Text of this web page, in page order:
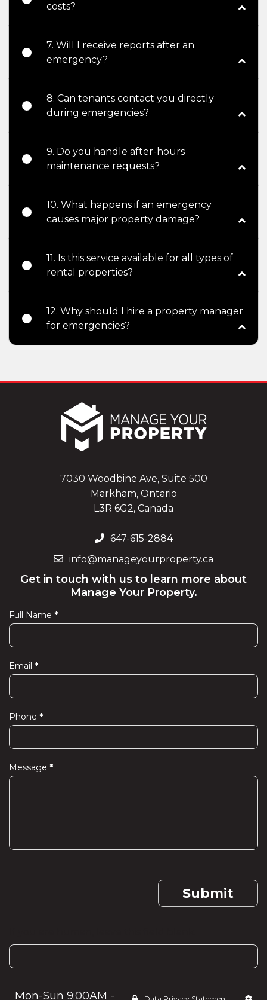
costs?
7. Will I receive reports after an
emergency?
8. Can tenants contact you directly
during emergencies?
9. Do you handle after-hours
maintenance requests?
10. What happens if an emergency
causes major property damage?
11. Is this service available for all types of
rental properties?
12. Why should I hire a property manager
for emergencies?
7030 Woodbine Ave, Suite 500
Markham, Ontario
L3R 6G2, Canada
647-615-2884
info@manageyourproperty.ca
Get in touch with us to learn more about
Manage Your Property.
Contact
Us
Full Name *
Email *
Phone *
Message *
Submit
Mon-Sun 9:00AM -